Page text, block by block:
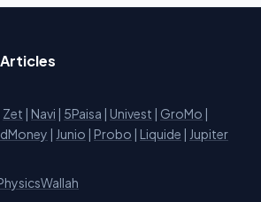
Articles
Zet | Navi | 5Paisa | Univest | GroMo |
| Junio | Probo | Liquide | Jupiter